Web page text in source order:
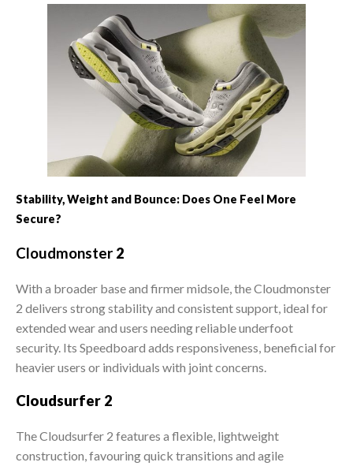
Stability, Weight and Bounce: Does One Feel More
Secure?
Cloudmonster 2
With a broader base and firmer midsole, the Cloudmonster
2 delivers strong stability and consistent support, ideal for
extended wear and users needing reliable underfoot
security. Its Speedboard adds responsiveness, beneficial for
heavier users or individuals with joint concerns.
Cloudsurfer 2
The Cloudsurfer 2 features a flexible, lightweight
construction, favouring quick transitions and agile